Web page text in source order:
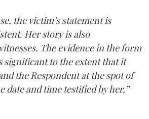
the victim’s statement is
Her story is also
The evidence in the form
significant to the extent that it
the Respondent at the spot of
date and time testified by her,”